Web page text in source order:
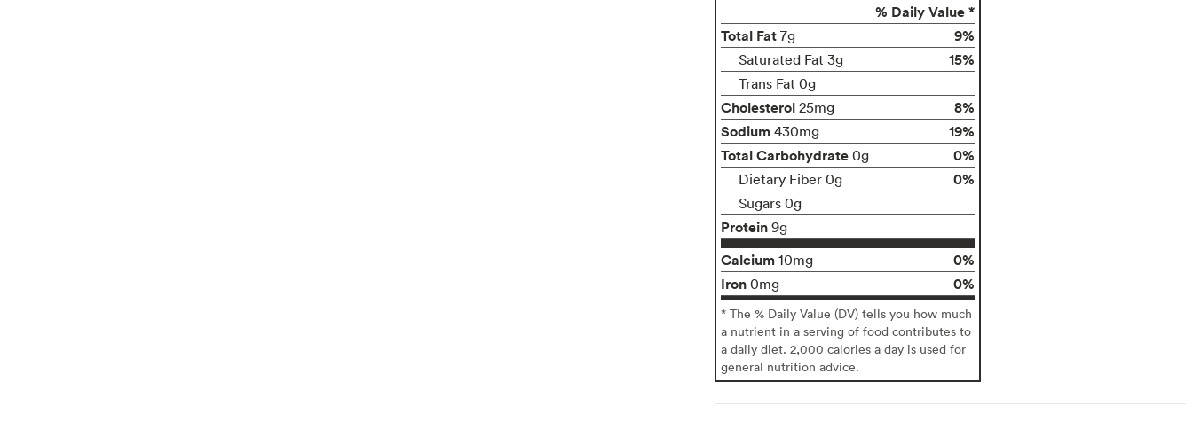
% Daily Value *
Total Fat 7g 9%
Saturated Fat 3g 15%
Trans Fat 0g
Cholesterol 25mg
8%
Sodium 430mg
19%
Total Carbohydrate 0g 0%
Dietary Fiber 0g 0%
Sugars 0g
Protein 9g
Calcium 10mg
0%
Iron 0mg 0%
* The % Daily Value (DV) tells you how much
a nutrient in a serving of food contributes to
a daily diet. 2,000 calories a day is used for
general nutrition advice.